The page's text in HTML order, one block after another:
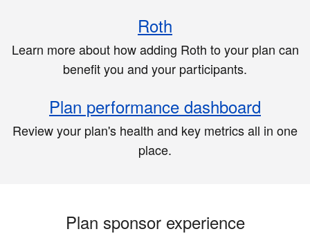
Roth
Learn more about how adding Roth to your plan can
benefit you and your participants.
Plan performance dashboard
Review your plan's health and key metrics all in one
place.
Plan sponsor experience